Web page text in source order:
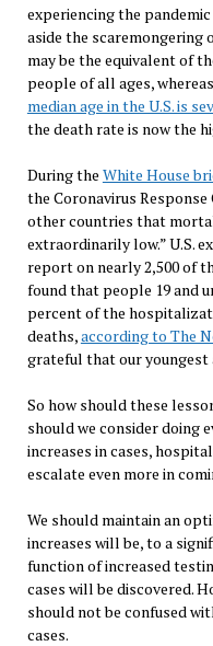
experiencing the
aside the scaremongering
may be the equivalent of
people of all ages,
median age in the U.S. is
the death rate is now the
During the White House
the Coronavirus
other countries that
extraordinarily low.” U.S.
report on nearly 2,500 of
found that people 19 and
percent of the
deaths,according to The
grateful that our youngest
So how should these
should we consider doing
increases in cases,
escalate even more in
We should maintain an
increases will be, to a
function of increased
cases will be discovered.
should not be confused
cases.